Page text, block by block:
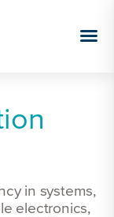
in systems,
electronics,